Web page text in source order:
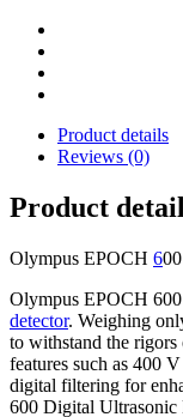
Product details
Reviews (0)
Product
Olympus EPOCH 600
Olympus EPOCH
detector. Weighing
to withstand the
features such as 400
digital filtering for
600 Digital Ultrasonic